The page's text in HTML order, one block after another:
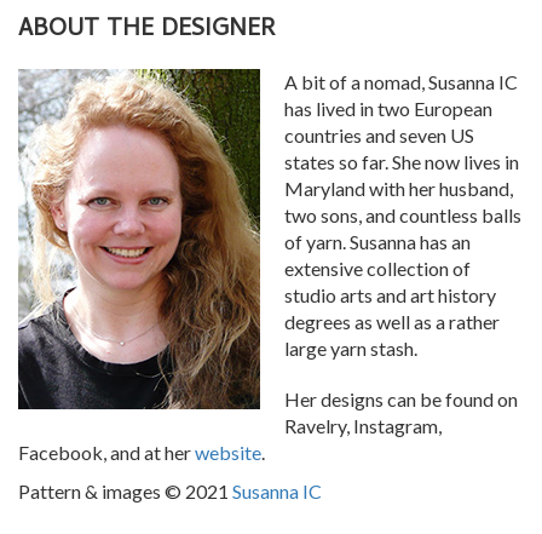
ABOUT THE DESIGNER
A bit of a nomad, Susanna IC
has lived in two European
countries and seven US
states so far. She now lives in
Maryland with her husband,
two sons, and countless balls
of yarn. Susanna has an
extensive collection of
studio arts and art history
degrees as well as a rather
large yarn stash.
Her designs can be found on
Ravelry, Instagram,
Facebook, and at herwebsite.
Pattern & images © 2021 Susanna IC